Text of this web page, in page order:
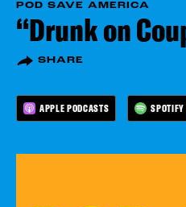
POD SAVE AMERICA
“Drunk on
SHARE
APPLE PODCASTS SPOTIFY